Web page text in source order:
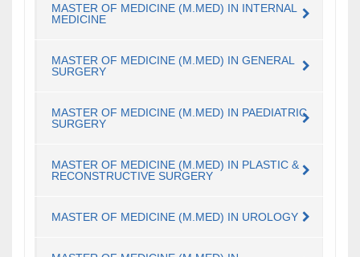
MASTER OF MEDICINE (M.MED) IN INTERNAL
MEDICINE
MASTER OF MEDICINE (M.MED) IN GENERAL
SURGERY
MASTER OF MEDICINE (M.MED) IN PAEDIATRIC
SURGERY
MASTER OF MEDICINE (M.MED) IN PLASTIC &
RECONSTRUCTIVE SURGERY
MASTER OF MEDICINE (M.MED) IN UROLOGY